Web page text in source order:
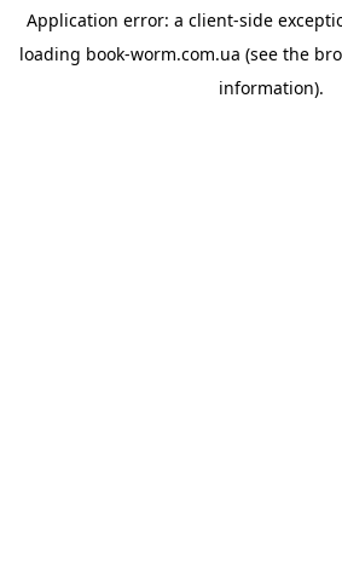
Application error: a client-side
loading book-worm.com.ua (see the
information).